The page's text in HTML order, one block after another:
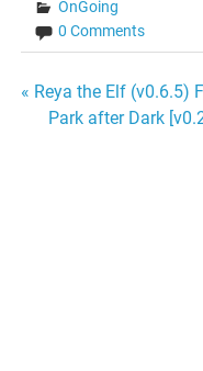
OnGoing
0 Comments
Post
« Reya the Elf (v0.6.5)
Park after Dark